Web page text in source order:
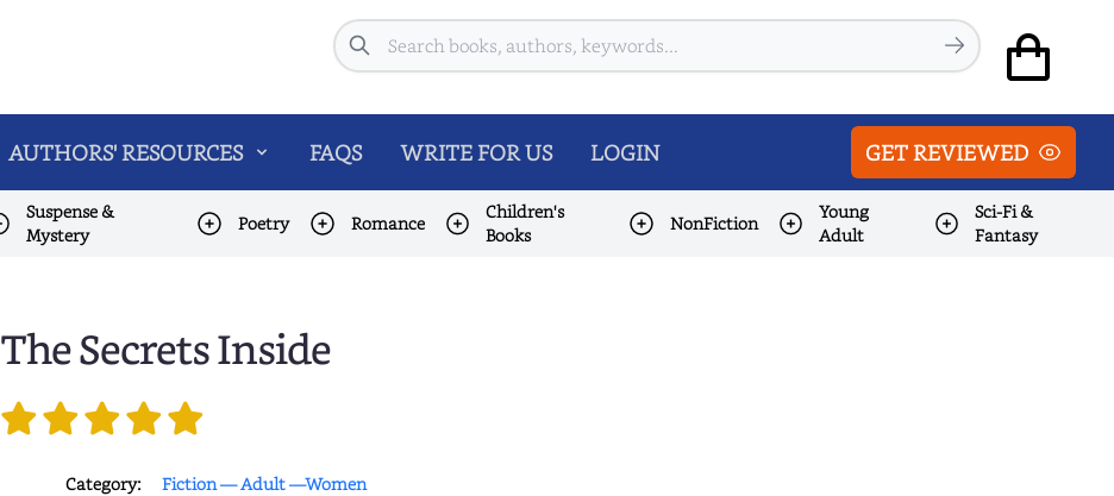
Search
AUTHORS' RESOURCES FAQS WRITE FOR US LOGIN GET REVIEWED
Suspense &
Mystery
Poetry Romance
Children's
Books
NonFiction
Young
Adult
Sci-Fi &
Fantasy
The Secrets Inside
Category:
Fiction — Adult —Women